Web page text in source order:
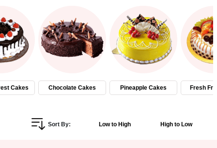
Cakes
Flowers
Gifts
Personalized
Cakes Chocolate Cakes Pineapple Cakes Fresh
Sort By: Low to High High to Low